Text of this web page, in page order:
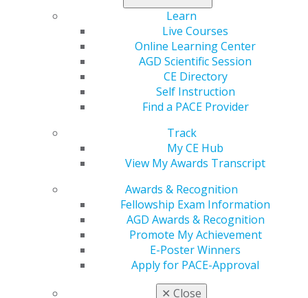
Learn
Live Courses
Online Learning Center
AGD Scientific Session
CE Directory
Self Instruction
Find a PACE Provider
Track
My CE Hub
View My Awards Transcript
Awards & Recognition
Fellowship Exam Information
AGD Awards & Recognition
Promote My Achievement
E-Poster Winners
Apply for PACE-Approval
✕ Close
Dental and Optometric Care (DOC) Access Act
Meetings on June 21st will not take up the full
day. You only need to be available for your scheduled
meeting times.
The last day to register for AGD’s
Virtual Hill Day is Friday, June 10th.
The cost of registration is $15, and spots are limited.
For any questions regarding AGD’s Virtual Hill Day,
please contact advocacy@agd.org.
Register NOW
for AGD Virtual Hill Day!
Capitol ConnectionsArchives
Capitol Connections 2025 (30)